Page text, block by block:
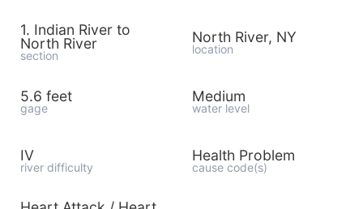
1. Indian River to
North River
section
North River, NY
location
5.6 feet
gage
Medium
water level
IV
river difficulty
Health Problem
cause code(s)